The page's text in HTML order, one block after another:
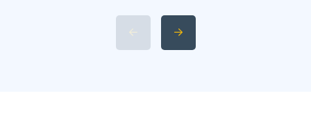
without making waves. That’s
precisely what the Aston Martin